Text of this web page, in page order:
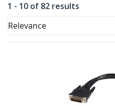
1 - 10 of 82 results
Relevance